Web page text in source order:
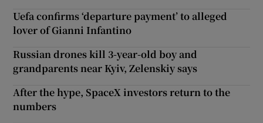
Uefa confirms ‘departure payment’ to alleged
lover of Gianni Infantino
Russian drones kill 3-year-old boy and
grandparents near Kyiv, Zelenskiy says
After the hype, SpaceX investors return to the
numbers